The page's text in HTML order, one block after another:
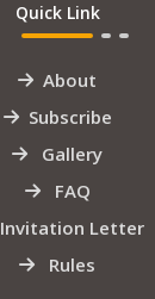
Quick Link
About
Subscribe
Gallery
FAQ
Invitation Letter
Rules